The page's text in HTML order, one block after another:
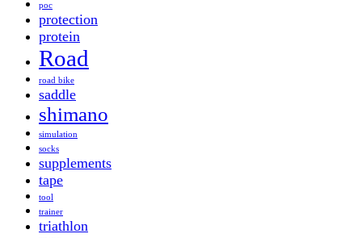
poc
protection
protein
Road
road bike
saddle
shimano
simulation
socks
supplements
tape
tool
trainer
triathlon